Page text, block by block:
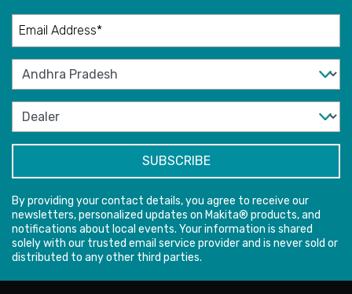
By providing your contact details, you agree to receive our
newsletters, personalized updates on Makita® products, and
notifications about local events. Your information is shared
solely with our trusted email service provider and is never sold or
distributed to any other third parties.